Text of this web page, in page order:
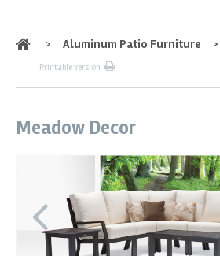
Home
> Aluminum Patio Furniture >
Printable version
Meadow Decor